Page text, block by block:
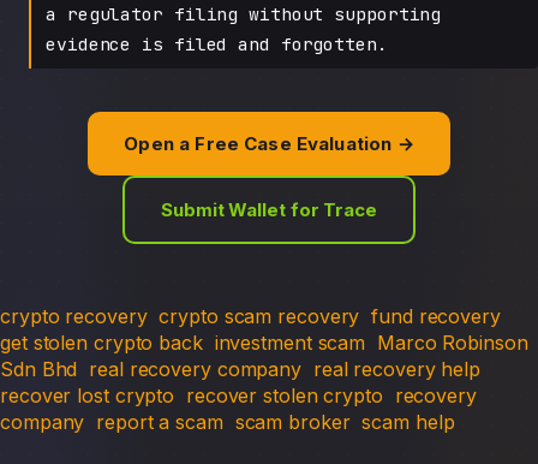
a regulator filing without supporting
evidence is filed and forgotten.
Open a Free Case Evaluation →
Submit Wallet for Trace
crypto recovery crypto scam recovery fund recovery
get stolen crypto back investment scam Marco Robinson
Sdn Bhd real recovery company real recovery help
recover lost crypto recover stolen crypto recovery
company report a scam scam broker scam help